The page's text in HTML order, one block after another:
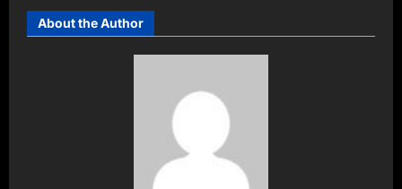
About the Author